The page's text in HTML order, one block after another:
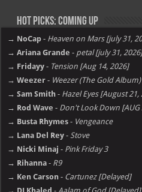
Hot Picks: Coming Up
→ NoCap - Heaven on Mars [july 31,
→ Ariana Grande - petal [july 31,
→ Fridayy - Tension [Aug 14, 2026]
→ Weezer - Weezer (The Gold
→ Sam Smith - Hazel Eyes [August 21,
→ Rod Wave - Don't Look Down [AUG
→ Busta Rhymes - Vengeance
→ Lana Del Rey - Stove
→ Nicki Minaj - Pink Friday 3
→ Rihanna - R9
→ Ken Carson - Cartunez [Delayed]